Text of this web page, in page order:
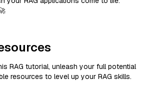
RAG tutorial, unleash your full potential
resources to level up your RAG skills.